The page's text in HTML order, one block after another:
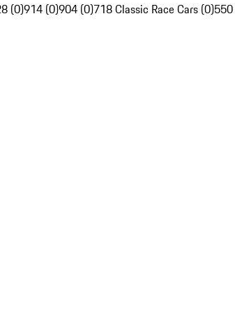
(0)914 (0)904 (0)718 Classic Race Cars (0)550